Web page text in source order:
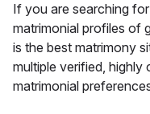
If you are searching
matrimonial profiles of
is the best matrimony
multiple verified, highly
matrimonial